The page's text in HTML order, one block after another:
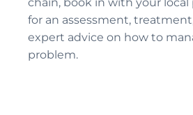
for an assessment,
expert advice on how to
problem.